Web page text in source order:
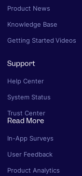
Product News
Knowledge Base
Getting Started Videos
Support
Help Center
System Status
Trust Center
Read More
In-App Surveys
User Feedback
Product Analytics